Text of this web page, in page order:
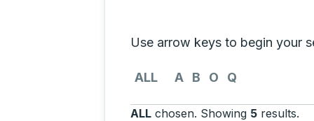
Use arrow keys to begin your
Use the arrow keys to navigate
ALL A B O Q
ALL chosen. Showing 5 results.
Selecting a province from the